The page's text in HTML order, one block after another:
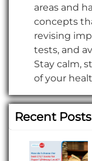
areas and
concepts
revising
tests, and
Stay calm,
of your
Recent Posts